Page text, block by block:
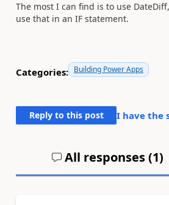
The most I can find is to use
use that in an IF statement.
Categories: Building Power Apps
Reply to this post I have the
All responses (1)